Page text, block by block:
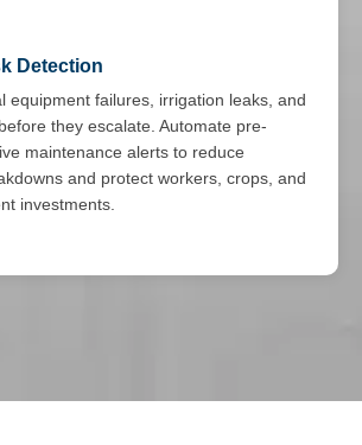
Detection
equipment failures, irrigation leaks, and
they escalate. Automate pre-
maintenance alerts to reduce
and protect workers, crops, and
investments.